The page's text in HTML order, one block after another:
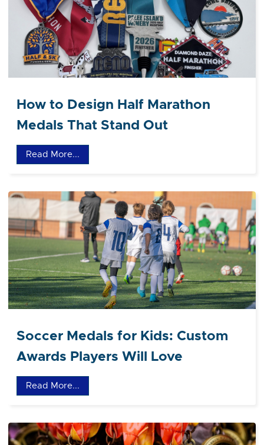
How to Design Half Marathon
Medals That Stand Out
Read More...
Soccer Medals for Kids: Custom
Awards Players Will Love
Read More...